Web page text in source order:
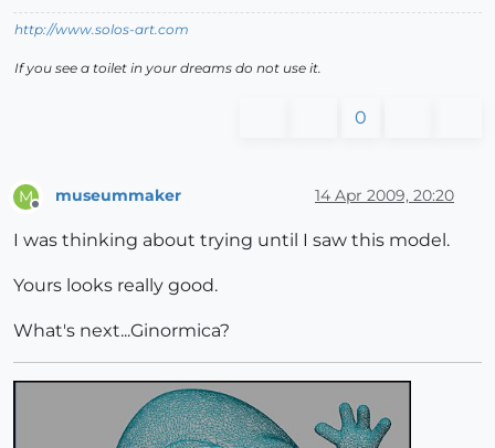
http://www.solos-art.com
If you see a toilet in your dreams do not use it.
0
M museummaker 14 Apr 2009, 20:20
I was thinking about trying until I saw this model.
Yours looks really good.
What's next...Ginormica?